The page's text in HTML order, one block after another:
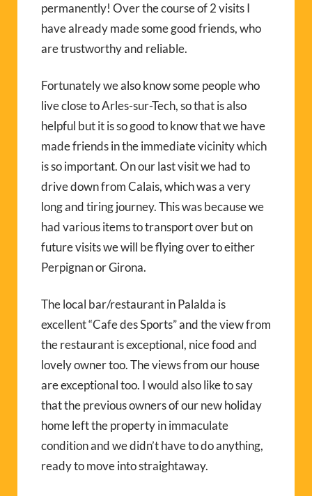
permanently! Over the course of 2 visits I
have already made some good friends, who
are trustworthy and reliable.
Fortunately we also know some people who
live close to Arles-sur-Tech, so that is also
helpful but it is so good to know that we have
made friends in the immediate vicinity which
is so important. On our last visit we had to
drive down from Calais, which was a very
long and tiring journey. This was because we
had various items to transport over but on
future visits we will be flying over to either
Perpignan or Girona.
The local bar/restaurant in Palalda is
excellent “Cafe des Sports” and the view from
the restaurant is exceptional, nice food and
lovely owner too. The views from our house
are exceptional too. I would also like to say
that the previous owners of our new holiday
home left the property in immaculate
condition and we didn’t have to do anything,
ready to move into straightaway.